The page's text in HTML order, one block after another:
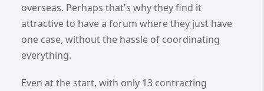
overseas. Perhaps that's why they find it
attractive to have a forum where they just have
one case, without the hassle of coordinating
everything.
Even at the start, with only 13 contracting